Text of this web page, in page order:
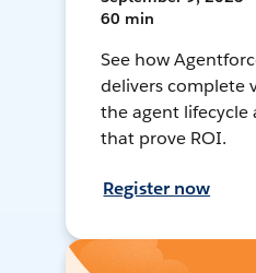
60 min
See how
delivers complete
the agent lifecycle
that prove ROI.
Register now